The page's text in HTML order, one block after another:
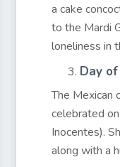
a cake
to the Mardi
loneliness in
Day
The Mexican
celebrated
Inocentes).
along with a